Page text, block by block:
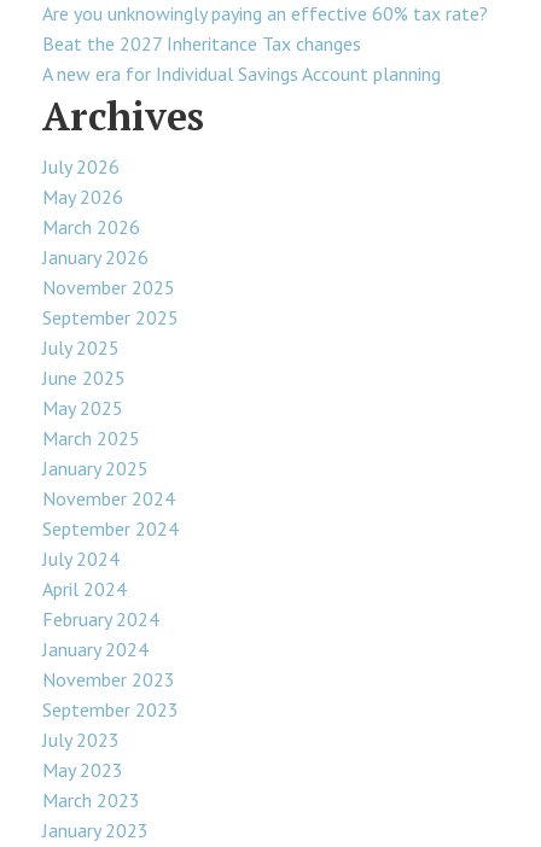
Are you unknowingly paying an effective 60% tax rate?
Beat the 2027 Inheritance Tax changes
A new era for Individual Savings Account planning
Archives
July 2026
May 2026
March 2026
January 2026
November 2025
September 2025
July 2025
June 2025
May 2025
March 2025
January 2025
November 2024
September 2024
July 2024
April 2024
February 2024
January 2024
November 2023
September 2023
July 2023
May 2023
March 2023
January 2023